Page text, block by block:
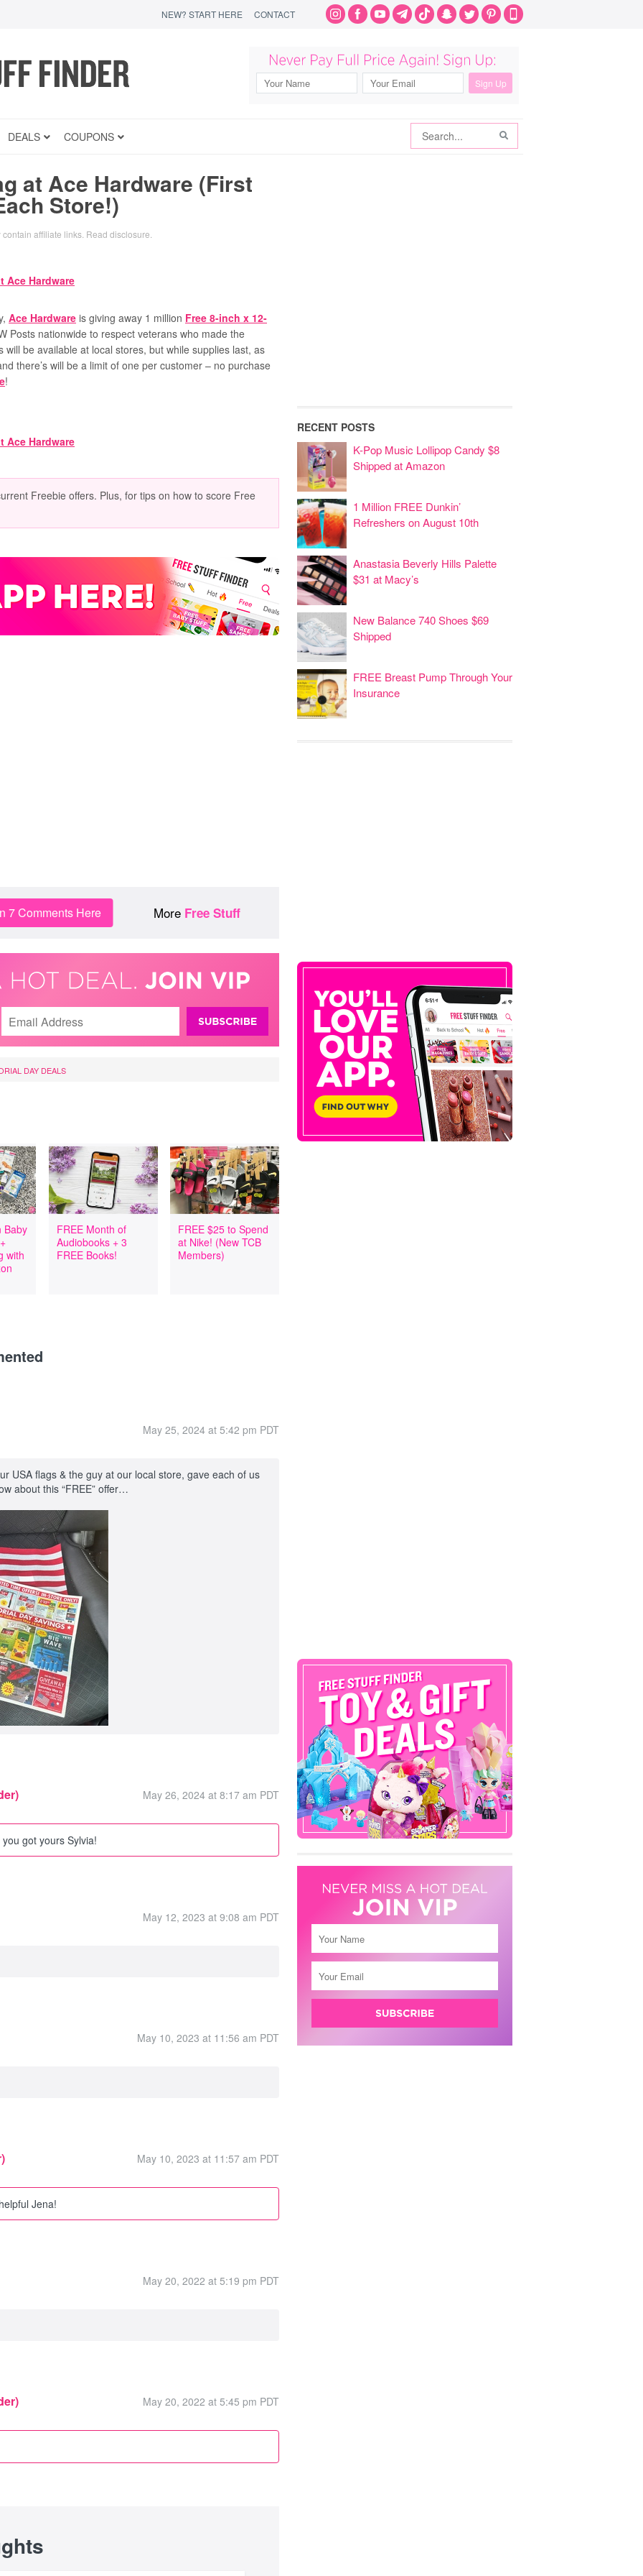
NEW? START HERE CONTACT
DEALS
Search
COUPONS
at Ace Hardware (First
Store!)
contain affiliate links. Read disclosure
Ace Hardware is giving away 1 million Free 8-inch x 12-
Posts nationwide to respect veterans who made the
be available at local stores, but while supplies last, as
there’s will be a limit of one per customer – no purchase
!
Freebie offers. Plus, for tips on how to score Free
7 Comments Here More Free Stuff
DAY DEALS
Baby
with
FREE Month of
Audiobooks + 3
FREE Books!
FREE $25 to Spend
at Nike! (New TCB
Members)
May 25, 2024 at 5:42 pm PDT
USA flags & the guy at our local store, gave each of us
about this “FREE” offer…
May 26, 2024 at 8:17 am PDT
got yours Sylvia!
May 12, 2023 at 9:08 am PDT
May 10, 2023 at 11:56 am PDT
May 10, 2023 at 11:57 am PDT
Jena!
May 20, 2022 at 5:19 pm PDT
May 20, 2022 at 5:45 pm PDT
RECENT POSTS
K-Pop Music Lollipop Candy $8
Shipped at Amazon
1 Million FREE Dunkin’
Refreshers on August 10th
Anastasia Beverly Hills Palette
$31 at Macy’s
New Balance 740 Shoes $69
Shipped
FREE Breast Pump Through Your
Insurance